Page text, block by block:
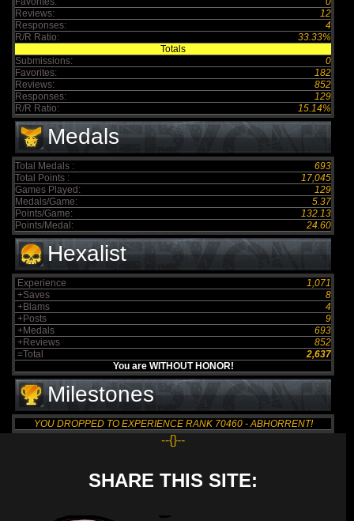
Reviews:
12
Responses:
4
R/R Ratio:
33.33%
Totals
Submissions:
0
Favorites:
182
Reviews:
852
Responses:
129
R/R Ratio:
15.14%
Medals
Total Medals :
693
Total Points :
17,045
Games Played:
129
Medals/Game:
5.37
Points/Game:
132.13
Points/Medal:
24.60
Hexalist
Experience
1,071
+Saves
8
+Blams
4
+Posts
9
+Medals
693
+Reviews
852
=Total
2,637
You are WITHOUT HONOR!
Milestones
YOU DROPPED TO EXPERIENCE RANK 70460 - ABHORRENT!
--{}--
SHARE THIS SITE: